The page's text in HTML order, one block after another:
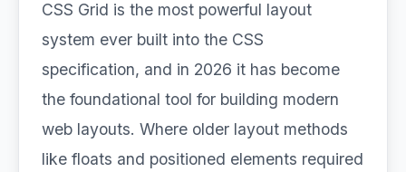
CSS Grid is the most powerful layout
system ever built into the CSS
specification, and in 2026 it has become
the foundational tool for building modern
web layouts. Where older layout methods
like floats and positioned elements required